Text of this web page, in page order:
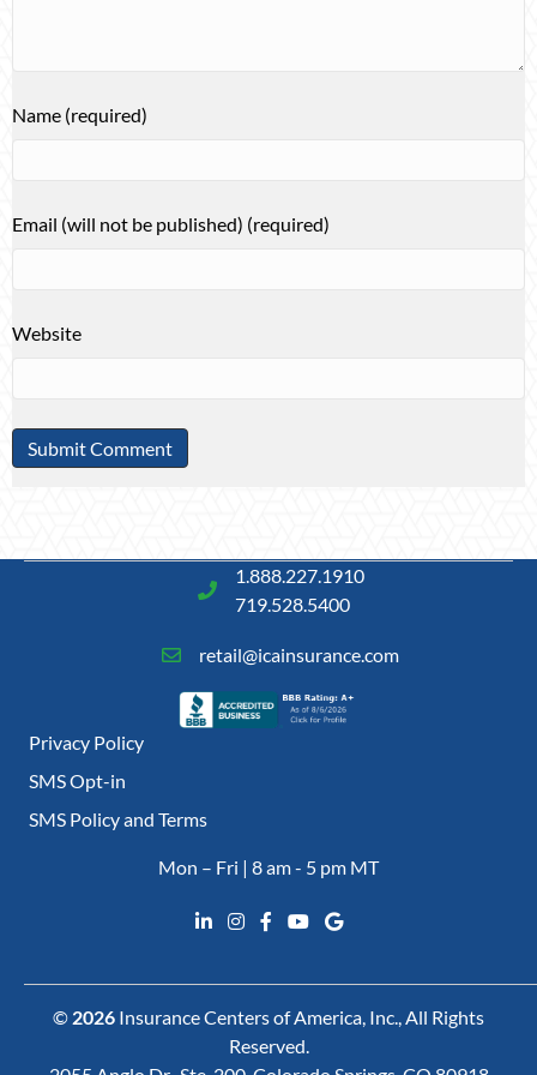
Name (required)
Email (will not be published) (required)
Website
1.888.227.1910
719.528.5400
retail@icainsurance.com
Privacy Policy
SMS Opt-in
SMS Policy and Terms
Mon – Fri | 8 am - 5 pm MT
© 2026 Insurance Centers of America, Inc., All Rights
Reserved.